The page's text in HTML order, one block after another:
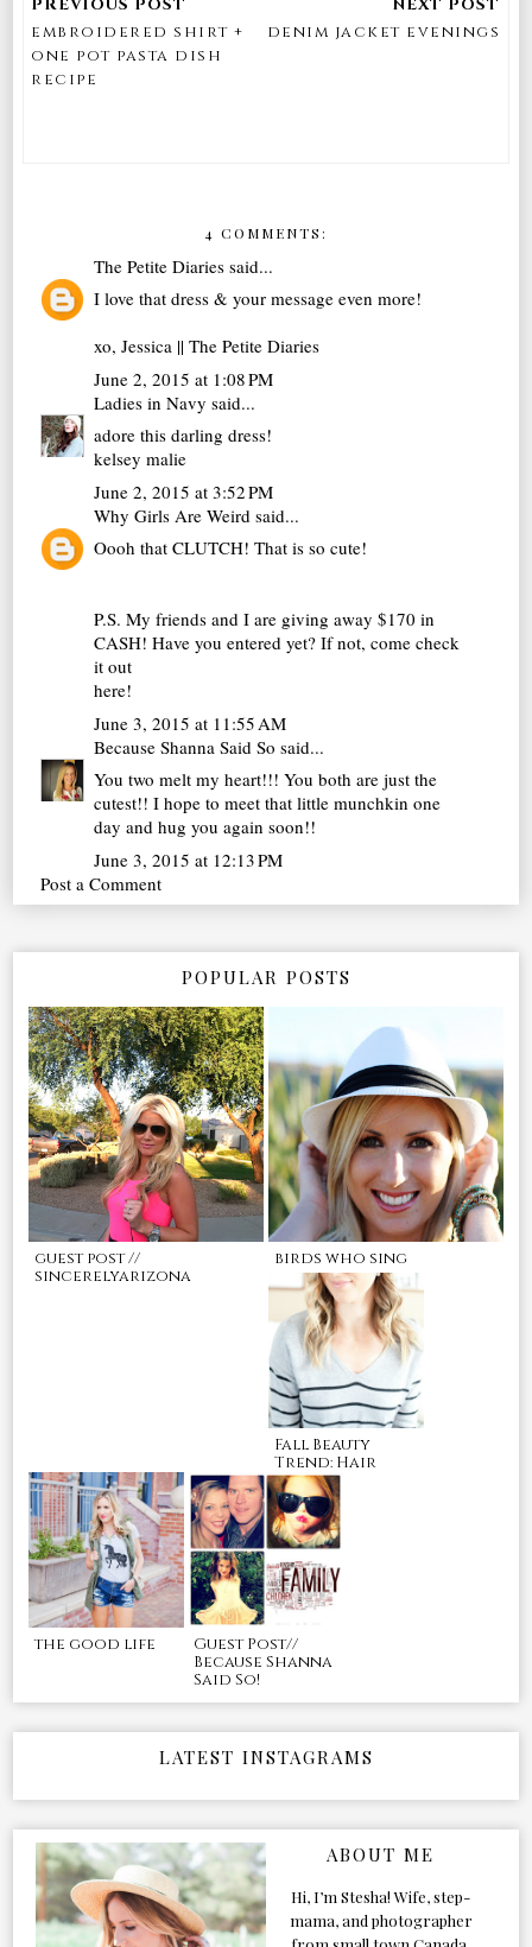
embroidered shirt +
one pot pasta dish
recipe
denim jacket evenings
4 COMMENTS:
The Petite Diaries said...
I love that dress & your message even more!
xo, Jessica ||The Petite Diaries
June 2, 2015 at 1:08 PM
Ladies in Navy said...
adore this darling dress!
kelsey malie
June 2, 2015 at 3:52 PM
Why Girls Are Weird said...
Oooh that CLUTCH! That is so cute!
P.S. My friends and I are giving away $170 in
CASH! Have you entered yet? If not, come check
it out
here!
June 3, 2015 at 11:55 AM
Because Shanna Said So said...
You two melt my heart!!! You both are just the
cutest!! I hope to meet that little munchkin one
day and hug you again soon!!
June 3, 2015 at 12:13 PM
Post a Comment
POPULAR POSTS
guest post //
sincerelyarizona
birds who sing
Fall Beauty
Trend: Hair
the good life
Guest Post//
Because Shanna
Said So!
LATEST INSTAGRAMS
ABOUT ME
Hi, I’m Stesha! Wife, step-
mama, and photographer